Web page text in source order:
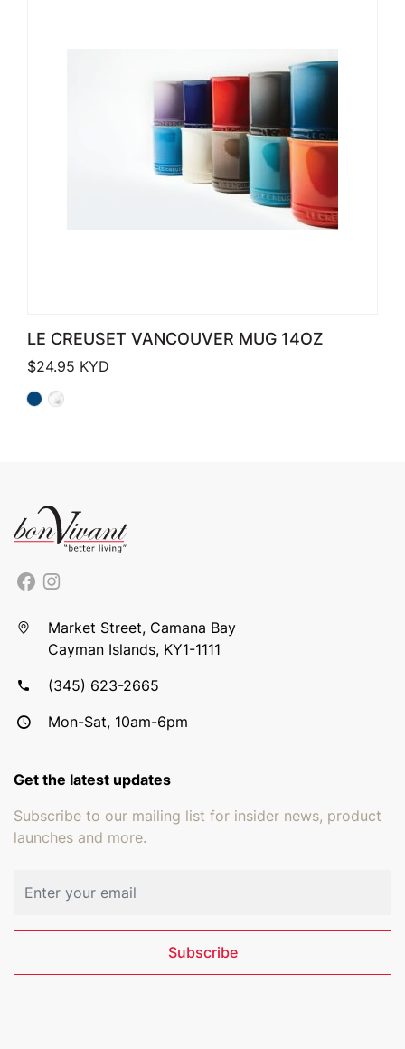
LE CREUSET VANCOUVER MUG 14OZ
$24.95 KYD
Market Street, Camana Bay
Cayman Islands, KY1-1111
(345) 623-2665
Mon-Sat, 10am-6pm
Get the latest updates
Subscribe to our mailing list for insider news, product
launches and more.
Subscribe